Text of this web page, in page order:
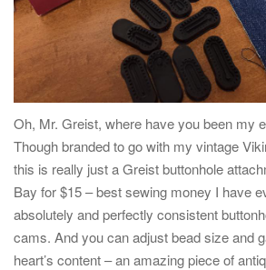
Oh, Mr. Greist, where have you been my
Though branded to go with my vintage
this is really just a Greist buttonhole
Bay for $15 – best sewing money I have
absolutely and perfectly consistent
cams. And you can adjust bead size and
heart’s content – an amazing piece of